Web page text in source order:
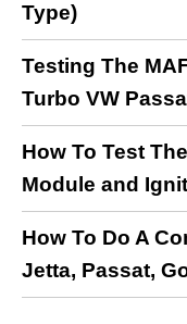
Type)
Testing The
Turbo VW
How To Test
Module and
How To Do A
Jetta, Passat,